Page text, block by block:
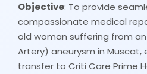
Objective: To provide
compassionate medical
old woman suffering from
Artery) aneurysm in Muscat,
transfer to Criti Care Prime